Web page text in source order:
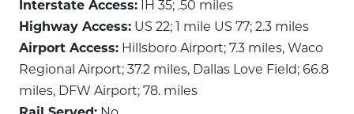
Interstate Access: IH 35; .50 miles
Highway Access: US 22; 1 mile US 77; 2.3 miles
Airport Access: Hillsboro Airport; 7.3 miles, Waco
Regional Airport; 37.2 miles, Dallas Love Field; 66.8
miles, DFW Airport; 78. miles